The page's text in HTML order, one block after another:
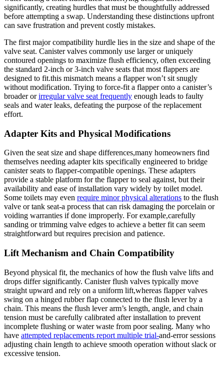
significantly, creating hurdles that must‌ be ​thoughtfully addressed
before⁢ attempting a swap.⁢ Understanding ‍these distinctions upfront
can save ‍frustration ​and ​prevent costly mistakes.
The first major‌ compatibility⁤ hurdle lies ⁤in the size ⁤and shape ‍of the
valve seat. Canister valves commonly use larger or uniquely‌
contoured openings to maximize flush efficiency, ‌often exceeding
the standard​ 2-inch‍ or 3-inch valve ​seats that most flappers are
designed ⁤to fit.this mismatch means a flapper won’t ‍sit snugly
without ⁣modification.‍ Trying⁢ to force-fit a flapper onto a canister’s
⁣broader orirregular valve seat ⁢frequently enough leads to faulty
seals and water leaks, defeating the purpose⁣ of⁢ the replacement
effort.
Adapter Kits and Physical ⁣Modifications
Given the seat size and shape differences,many homeowners ‌find
themselves needing adapter ⁤kits specifically ​engineered to bridge
canister ‍seats to flapper-compatible openings. ⁢These‌ adapters
provide ⁢a stable platform for the flapper to seal against, ​but their
availability⁢ and ease of installation​ vary‌ widely by toilet​ model.
Some toilets ​may even require ‍minor physical alterations to ⁢the flush
valve or⁢ tank seat-a process that can risk damaging⁤ the‌ porcelain or
voiding warranties if done improperly. For example,carefully⁤
sanding​ or trimming valve ‍edges to achieve a better fit ‍can seem
⁣straightforward​ but requires precision ‌and patience.
Lift Mechanism and ⁢Chain​ Compatibility
Beyond physical ‍fit, the mechanics of‌ how the flush valve lifts and
drops differ significantly. Canister ‌flush ⁢valves typically move
straight upward ⁣and⁢ rely ⁢on ⁢a uniform‌ lift,whereas flapper valves​
swing on⁤ a hinged‌ rubber flap connected to the ⁤flush lever by a
chain.⁣ This means the‍ flush⁢ lever ‌arm’s length, angle,​ and⁣ chain
‍tension must be carefully calibrated ⁤after ⁢installation to prevent
incomplete ​flushing or ‍water waste ​from​ poor sealing. Many who
⁢have attempted replacements report multiple ⁤trial-and-error sessions
adjusting chain length to achieve smooth operation without slack‍ or
excessive ​tension.